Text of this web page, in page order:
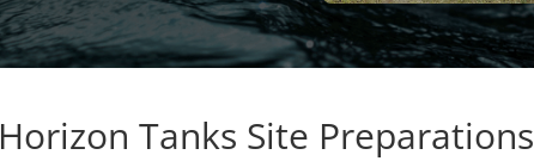
Horizon Tanks Site Preparations